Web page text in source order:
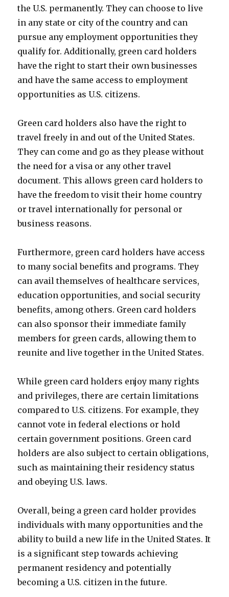
the U.S. permanently. They can choose to live
in any state or city of the country and can
pursue any employment opportunities they
qualify for. Additionally, green card holders
have the right to start their own businesses
and have the same access to employment
opportunities as U.S. citizens.
Green card holders also have the right to
travel freely in and out of the United States.
They can come and go as they please without
the need for a visa or any other travel
document. This allows green card holders to
have the freedom to visit their home country
or travel internationally for personal or
business reasons.
Furthermore, green card holders have access
to many social benefits and programs. They
can avail themselves of healthcare services,
education opportunities, and social security
benefits, among others. Green card holders
can also sponsor their immediate family
members for green cards, allowing them to
reunite and live together in the United States.
While green card holders enjoy many rights
and privileges, there are certain limitations
compared to U.S. citizens. For example, they
cannot vote in federal elections or hold
certain government positions. Green card
holders are also subject to certain obligations,
such as maintaining their residency status
and obeying U.S. laws.
Overall, being a green card holder provides
individuals with many opportunities and the
ability to build a new life in the United States. It
is a significant step towards achieving
permanent residency and potentially
becoming a U.S. citizen in the future.